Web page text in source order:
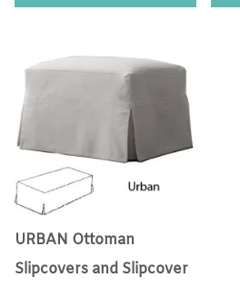
URBAN Ottoman
Slipcovers and Slipcover